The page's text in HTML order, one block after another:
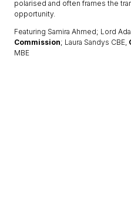
polarised and often frames the
opportunity.
Featuring Samira Ahmed; Lord
Commission; Laura Sandys CBE,
MBE